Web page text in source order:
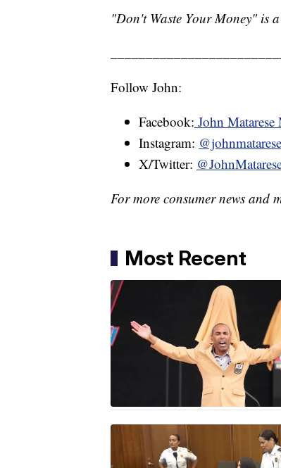
"Don't Waste Your Money" is
Follow John:
Facebook: John Matarese
Instagram:
X/Twitter:
For more consumer news and
Most Recent